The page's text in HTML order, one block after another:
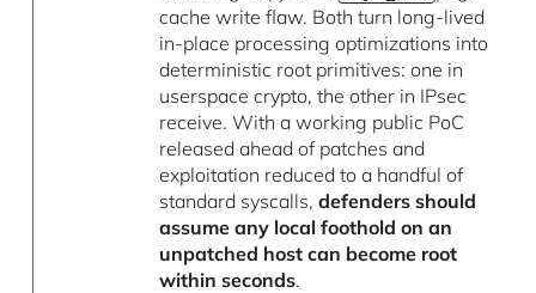
cache write flaw. Both turn long-lived
in-place processing optimizations into
deterministic root primitives: one in
userspace crypto, the other in IPsec
receive. With a working public PoC
released ahead of patches and
exploitation reduced to a handful of
standard syscalls,defenders should
assume any local foothold on an
unpatched host can become root
within seconds.